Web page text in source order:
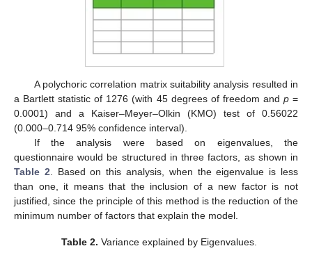
A polychoric correlation matrix suitability analysis resulted in
a Bartlett statistic of 1276 (with 45 degrees of freedom and p=
0.0001) and a Kaiser–Meyer–Olkin (KMO) test of 0.56022
(0.000–0.714 95% confidence interval).
If the analysis were based on eigenvalues, the
questionnaire would be structured in three factors, as shown in
Table 2 . Based on this analysis, when the eigenvalue is less
than one, it means that the inclusion of a new factor is not
justified, since the principle of this method is the reduction of the
minimum number of factors that explain the model.
Table 2. Variance explained by Eigenvalues.